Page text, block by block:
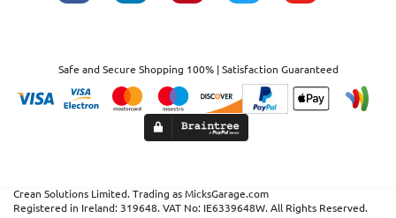
Safe and Secure Shopping 100% | Satisfaction Guaranteed
Crean Solutions Limited. Trading as MicksGarage.com
Registered in Ireland: 319648. VAT No: IE6339648W. All Rights Reserved.
Policy. You can manage your preferences or
withdraw consent at any time by clicking this
Cookies widget. Read more
DECLINE ALL